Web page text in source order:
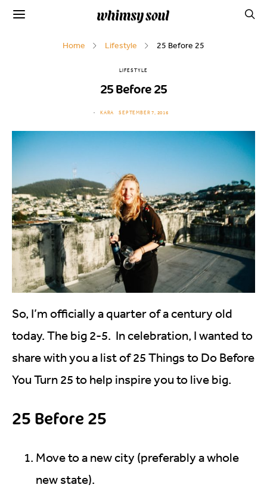
Home Lifestyle 25 Before 25
LIFESTYLE
25 Before 25
KARA SEPTEMBER 7, 2016
So, I’m officially a quarter of a century old
today. The big 2-5. In celebration, I wanted to
share with you a list of 25 Things to Do Before
You Turn 25 to help inspire you to live big.
25 Before 25
Move to a new city (preferably a whole
new state).